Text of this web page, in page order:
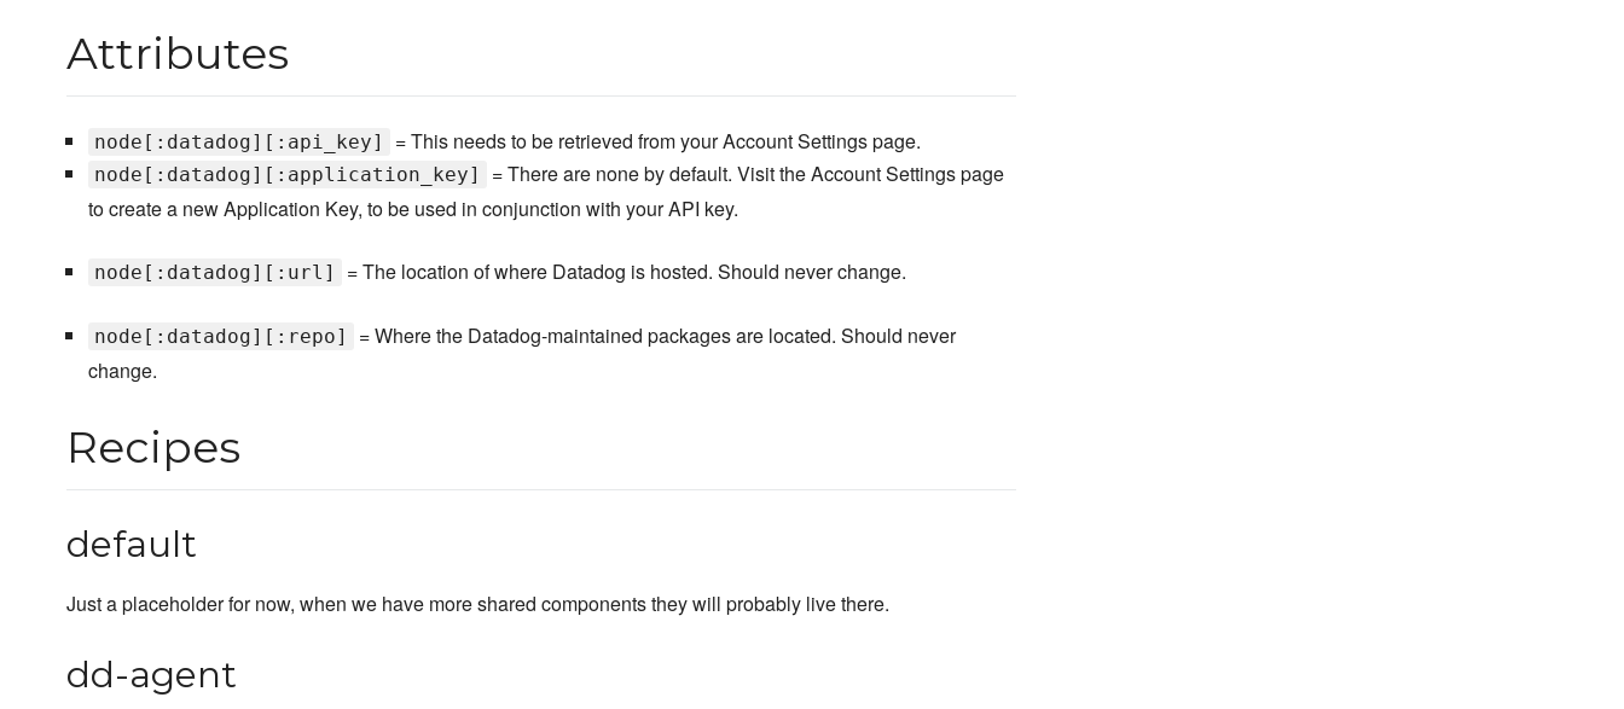
Attributes
node[:datadog][:api_key] = This needs to be retrieved from your Account Settings page.
node[:datadog][:application_key]
= There are none by default. Visit the Account Settings page
to create a new Application Key, to be used in conjunction with your API key.
node[:datadog][:url] = The location of where Datadog is hosted. Should never change.
node[:datadog][:repo]
= Where the Datadog-maintained packages are located. Should never
change.
Recipes
default
Just a placeholder for now, when we have more shared components they will probably live there.
dd-agent